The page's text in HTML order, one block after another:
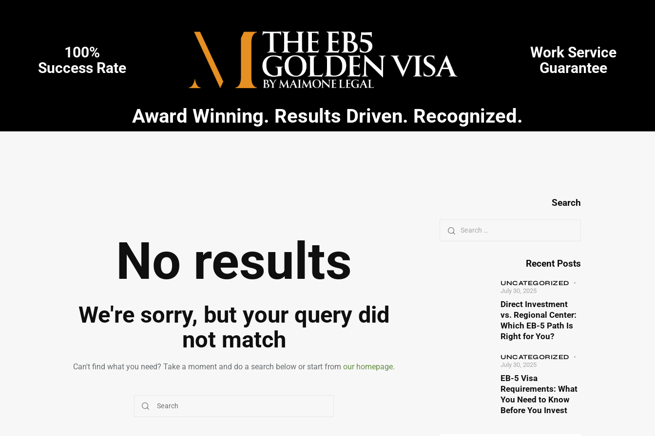
100%
Success Rate
Work Service
Guarantee
Award Winning. Results Driven. Recognized.
No results
We're sorry, but your query did
not match
Can't find what you need? Take a moment and do a search below or start fromour homepage.
Search
Recent Posts
UNCATEGORIZED
July 30, 2025
Direct Investment
vs. Regional Center:
Which EB-5 Path Is
Right for You?
UNCATEGORIZED
July 30, 2025
EB-5 Visa
Requirements: What
You Need to Know
Before You Invest